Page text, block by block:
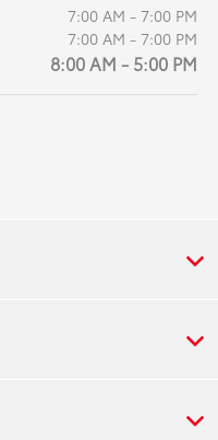
7:00 AM - 7:00 PM
7:00 AM - 7:00 PM
8:00 AM - 5:00 PM